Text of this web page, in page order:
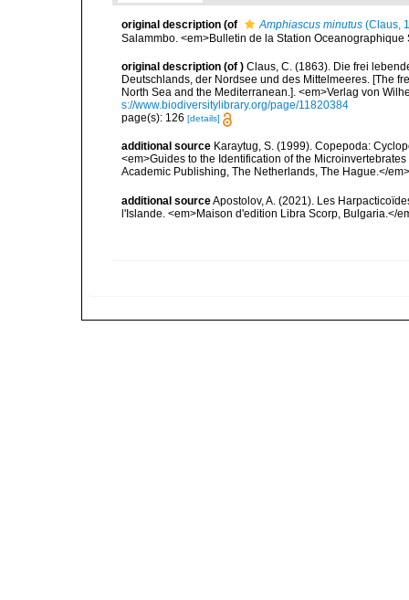
original description (of Amphiascus minutus (Claus,
Salammbo. <em>Bulletin de la Station
original description (of ) Claus, C. (1863). Die frei
Deutschlands, der Nordsee und des Mittelmeeres. [The
North Sea and the Mediterranean.]. <em>Verlag von
s://www.biodiversitylibrary.org/page/11820384
page(s): 126 [details]
additional source Karaytug, S. (1999). Copepoda:
<em>Guides to the Identification of the
Academic Publishing, The Netherlands, The Hague.</
additional sourceApostolov, A. (2021). Les
l'Islande. <em>Maison d'edition Libra Scorp, Bulgaria.</